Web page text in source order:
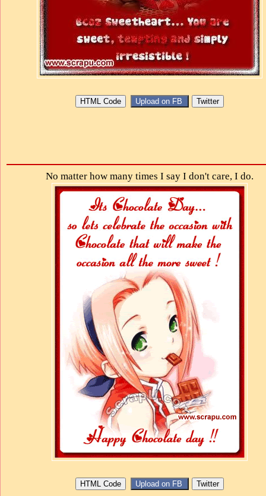
No matter how many times I say I don't care, I do.